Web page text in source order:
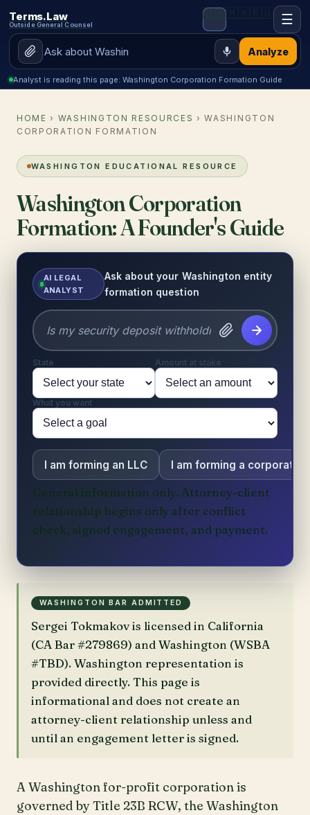
Terms.Law
Outside General Counsel
Analyze
🇺🇸 ☰
Analyst is reading this page: Washington Corporation Formation Guide
HOME › WASHINGTON RESOURCES › WASHINGTON
CORPORATION FORMATION
WASHINGTON EDUCATIONAL RESOURCE
Washington Corporation
Formation: A Founder's Guide
AI LEGAL
ANALYST
Ask about your Washington entity
formation question
State Amount at stake
What you want
I am forming an LLC I am forming a corporation
General information only. Attorney-client
relationship begins only after conflict
check, signed engagement, and payment.
WASHINGTON BAR ADMITTED
Sergei Tokmakov is licensed in California
(CA Bar #279869) and Washington (WSBA
#TBD). Washington representation is
provided directly. This page is
informational and does not create an
attorney-client relationship unless and
until an engagement letter is signed.
A Washington for-profit corporation is
governed by Title 23B RCW, the Washington